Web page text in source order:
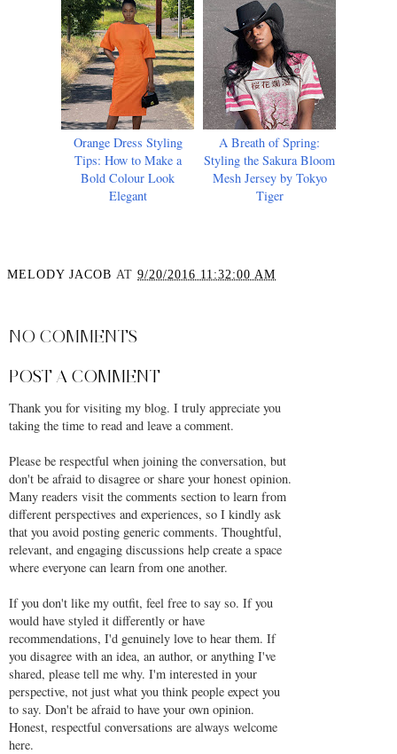
Orange Dress Styling
Tips: How to Make a
Bold Colour Look
Elegant
A Breath of Spring:
Styling the Sakura Bloom
Mesh Jersey by Tokyo
Tiger
MELODY JACOB AT 9/20/2016 11:32:00 AM
NO COMMENTS
POST A COMMENT
Thank you for visiting my blog. I truly appreciate you
taking the time to read and leave a comment.
Please be respectful when joining the conversation, but
don't be afraid to disagree or share your honest opinion.
Many readers visit the comments section to learn from
different perspectives and experiences, so I kindly ask
that you avoid posting generic comments. Thoughtful,
relevant, and engaging discussions help create a space
where everyone can learn from one another.
If you don't like my outfit, feel free to say so. If you
would have styled it differently or have
recommendations, I'd genuinely love to hear them. If
you disagree with an idea, an author, or anything I've
shared, please tell me why. I'm interested in your
perspective, not just what you think people expect you
to say. Don't be afraid to have your own opinion.
Honest, respectful conversations are always welcome
here.